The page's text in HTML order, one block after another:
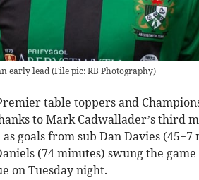
early lead (File pic: RB Photography)
table toppers and
to Mark Cadwallader’s third
goals from sub Dan Davies (45+7
(74 minutes) swung the game
on Tuesday night.